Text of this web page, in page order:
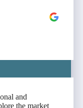
and
the market